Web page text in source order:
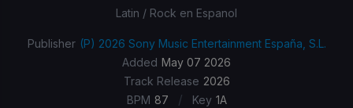
Latin / Rock en Espanol
Publisher (P) 2026 Sony Music Entertainment España, S.L.
Added May 07 2026
Track Release 2026
BPM 87 / Key 1A